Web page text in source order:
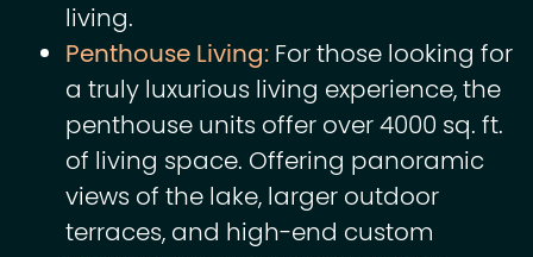
living.
Penthouse Living:For those looking for
a truly luxurious living experience, the
penthouse units offer over 4000 sq. ft.
of living space. Offering panoramic
views of the lake, larger outdoor
terraces, and high-end custom